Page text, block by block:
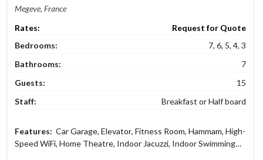
Request for Quote
Bedrooms:
7, 6, 5, 4, 3
Bathrooms:
7
Guests:
15
Staff:
Breakfast or Half board
Car Garage, Elevator, Fitness Room, Hammam, High-
Speed WiFi, Home Theatre, Indoor Jacuzzi, Indoor Swimming